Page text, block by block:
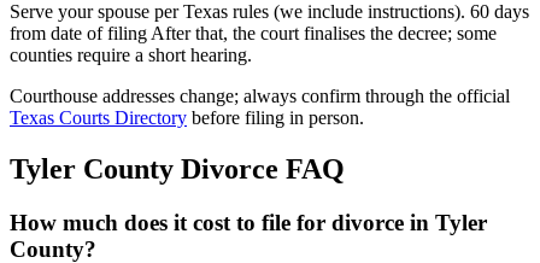
Serve your spouse per Texas rules (we include instructions). 60 days
from date of filing After that, the court finalises the decree; some
counties require a short hearing.
Courthouse addresses change; always confirm through the official
Texas Courts Directory before filing in person.
Tyler County Divorce FAQ
How much does it cost to file for divorce in Tyler
County?